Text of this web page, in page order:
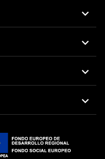



